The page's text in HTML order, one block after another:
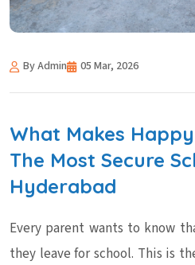
By Admin 05 Mar, 2026
What Makes
The Most Secure
Hyderabad
Every parent wants to know
they leave for school. This is